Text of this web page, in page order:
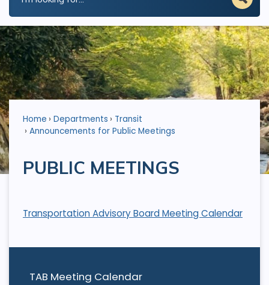
TAB Meeting Calendar
Home Departments
Transit
Announcements for Public Meetings
PUBLIC MEETINGS
Transportation Advisory Board Meeting Calendar